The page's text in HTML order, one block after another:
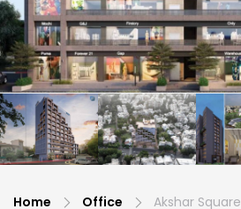
Home Office Akshar Square